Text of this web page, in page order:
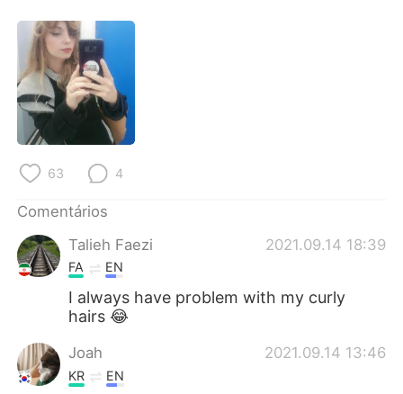
English
繁體中文
العربية
Deutsch
한국어
ไทย
Italiano Türkçe
Tiếng Việt
63 4
Comentários
Talieh Faezi
2021.09.14 18:39
FA EN
I always have problem with my curly
hairs 😂
Joah 2021.09.14 13:46
KR EN